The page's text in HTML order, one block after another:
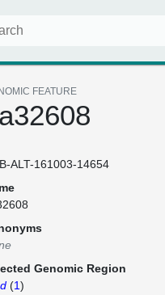
FEATURE
ALT-161003-14654
Genomic Region
(1)